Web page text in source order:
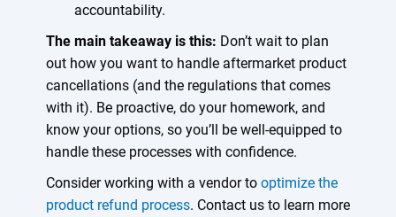
accountability.
The main takeaway is this: Don’t wait to plan
out how you want to handle aftermarket product
cancellations (and the regulations that comes
with it). Be proactive, do your homework, and
know your options, so you’ll be well-equipped to
handle these processes with confidence.
Consider working with a vendor to optimize the
product refund process. Contact us to learn more